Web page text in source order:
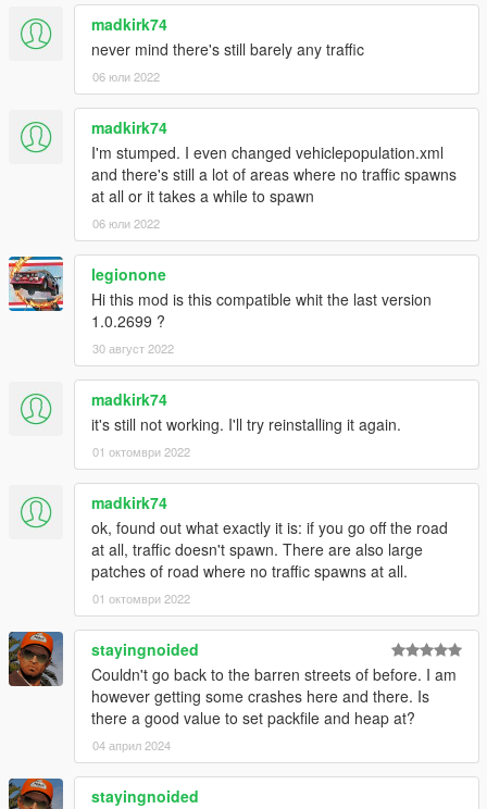
madkirk74
never mind there's still barely any traffic
06 юли 2022
madkirk74
I'm stumped. I even changed vehiclepopulation.xml
and there's still a lot of areas where no traffic spawns
at all or it takes a while to spawn
06 юли 2022
legionone
Hi this mod is this compatible whit the last version
1.0.2699 ?
30 август 2022
madkirk74
it's still not working. I'll try reinstalling it again.
01 октомври 2022
madkirk74
ok, found out what exactly it is: if you go off the road
at all, traffic doesn't spawn. There are also large
patches of road where no traffic spawns at all.
01 октомври 2022
stayingnoided
Couldn't go back to the barren streets of before. I am
however getting some crashes here and there. Is
there a good value to set packfile and heap at?
04 април 2024
stayingnoided